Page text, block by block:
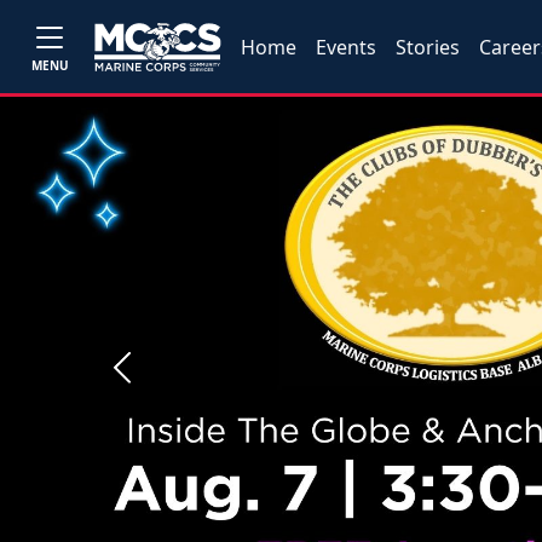
MENU
Home Events Stories
Previous